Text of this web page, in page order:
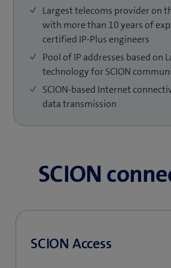
Largest telecoms provider on
with more than 10 years of
certified IP-Plus engineers
Pool of IP addresses based on
technology for SCION
SCION-based Internet
data transmission
SCION
SCION Access